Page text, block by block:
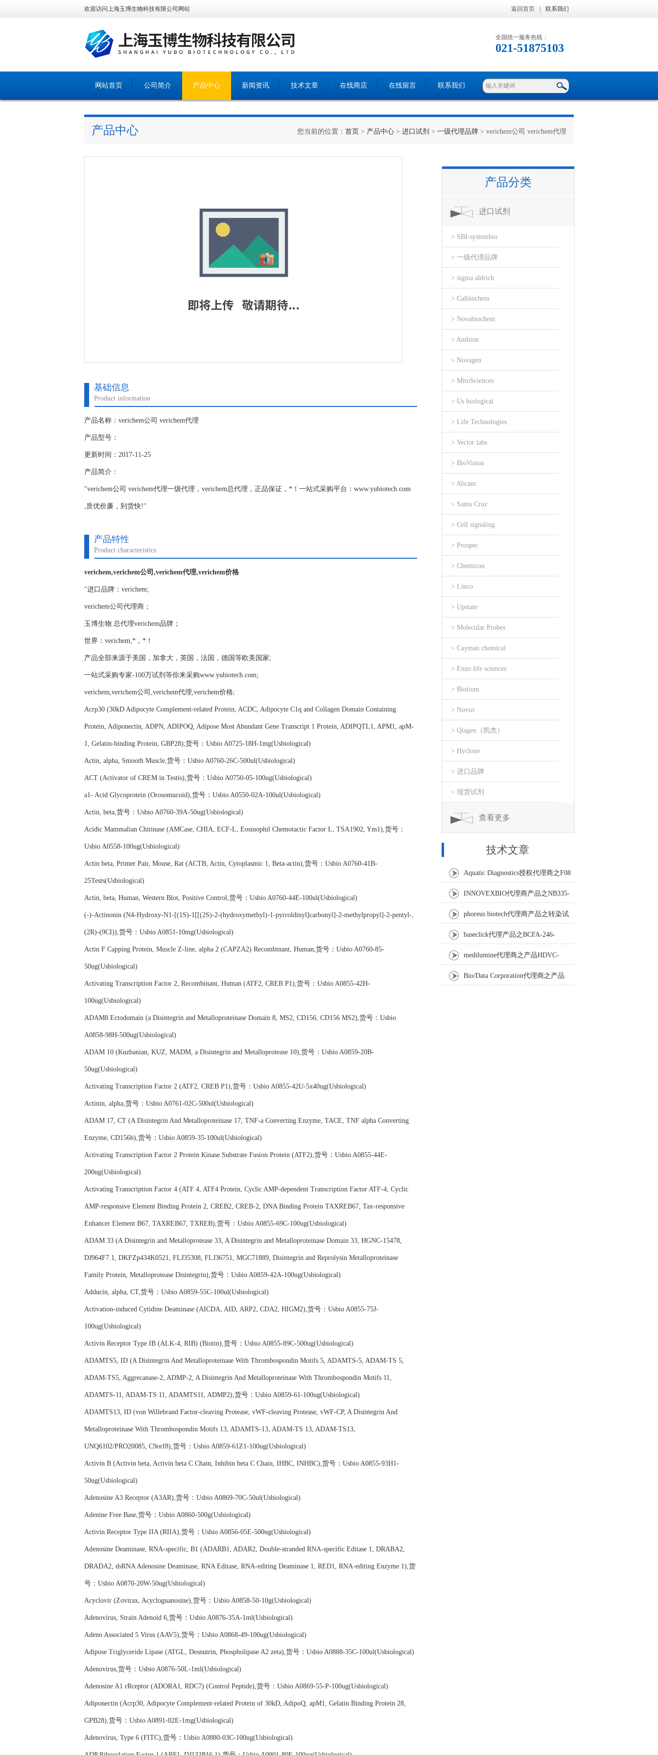
欢迎访问上海玉博生物科技有限公司网站 返回首页 联系我们
全国统一服务热线：
021-51875103
网站首页 公司简介 产品中心 新闻资讯 技术文章 在线商店 在线留言 联系我们
产品中心 您当前的位置： 首页 > 产品中心 > 进口试剂 > 一级代理品牌 > verichem公司 verichem代理
基础信息
Product information
产品名称：verichem公司 verichem代理
产品型号：
更新时间：2017-11-25
产品简介：
"verichem公司 verichem代理一级代理，verichem总代理，正品保证，*！一站式采购平台：www.yubiotech.com
,质优价廉，到货快!"
产品特性
Product characteristics
verichem,verichem公司,verichem代理,verichem价格
"进口品牌：verichem;
verichem公司代理商；
玉博生物 总代理verichem品牌；
世界：verichem,*，*！
产品全部来源于美国，加拿大，英国，法国，德国等欧美国家;
一站式采购专家-100万试剂等你来采购www.yubiotech.com;
verichem,verichem公司,verichem代理,verichem价格;
Acrp30 (30kD Adipocyte Complement-related Protein, ACDC, Adipocyte C1q and Collagen Domain Containing
Protein, Adiponectin, ADPN, ADIPOQ, Adipose Most Abundant Gene Transcript 1 Protein, ADIPQTL1, APM1, apM-
1, Gelatin-binding Protein, GBP28),货号：Usbio A0725-18H-1mg(Usbiological)
Actin, alpha, Smooth Muscle,货号：Usbio A0760-26C-500ul(Usbiological)
ACT (Activator of CREM in Testis),货号：Usbio A0750-05-100ug(Usbiological)
a1- Acid Glycoprotein (Orosomucoid),货号：Usbio A0550-02A-100ul(Usbiological)
Actin, beta,货号：Usbio A0760-39A-50ug(Usbiological)
Acidic Mammalian Chitinase (AMCase, CHIA, ECF-L, Eosinophil Chemotactic Factor L, TSA1902, Ym1),货号：
Usbio A0558-100ug(Usbiological)
Actin beta, Primer Pair, Mouse, Rat (ACTB, Actin, Cytoplasmic 1, Beta-actin),货号：Usbio A0760-41B-
25Tests(Usbiological)
Actin, beta, Human, Western Blot, Positive Control,货号：Usbio A0760-44E-100ul(Usbiological)
(-)-Actinonin (N4-Hydroxy-N1-[(1S)-1[[(2S)-2-(hydroxymethyl)-1-pyrroldinyl]carbonyl]-2-methylpropyl]-2-pentyl-,
(2R)-(9CI)),货号：Usbio A0851-10mg(Usbiological)
Actin F Capping Protein, Muscle Z-line, alpha 2 (CAPZA2) Recombinant, Human,货号：Usbio A0760-85-
50ug(Usbiological)
Activating Transcription Factor 2, Recombinant, Human (ATF2, CREB P1),货号：Usbio A0855-42H-
100ug(Usbiological)
ADAM8 Ectodomain (a Disintegrin and Metalloproteinase Domain 8, MS2, CD156, CD156 MS2),货号：Usbio
A0858-98H-500ug(Usbiological)
ADAM 10 (Kuzbanian, KUZ, MADM, a Disintegrin and Metalloprotease 10),货号：Usbio A0859-20B-
50ug(Usbiological)
Activating Transcription Factor 2 (ATF2, CREB P1),货号：Usbio A0855-42U-5x40ug(Usbiological)
Actinin, alpha,货号：Usbio A0761-02C-500ul(Usbiological)
ADAM 17, CT (A Disintegrin And Metalloproteinase 17, TNF-a Converting Enzyme, TACE, TNF alpha Converting
Enzyme, CD156b),货号：Usbio A0859-35-100ul(Usbiological)
Activating Transcription Factor 2 Protein Kinase Substrate Fusion Protein (ATF2),货号：Usbio A0855-44E-
200ug(Usbiological)
Activating Transcription Factor 4 (ATF 4, ATF4 Protein, Cyclic AMP-dependent Transcription Factor ATF-4, Cyclic
AMP-responsive Element Binding Protein 2, CREB2, CREB-2, DNA Binding Protein TAXREB67, Tax-responsive
Enhancer Element B67, TAXREB67, TXREB),货号：Usbio A0855-69C-100ug(Usbiological)
ADAM 33 (A Disintegrin and Metalloprotease 33, A Disintegrin and Metalloproteinase Domain 33, HGNC-15478,
DJ964F7.1, DKFZp434K0521, FLJ35308, FLJ36751, MGC71889, Disintegrin and Reprolysin Metalloproteinase
Family Protein, Metalloprotease Disintegrin),货号：Usbio A0859-42A-100ug(Usbiological)
Adducin, alpha, CT,货号：Usbio A0859-55C-100ul(Usbiological)
Activation-induced Cytidine Deaminase (AICDA, AID, ARP2, CDA2, HIGM2),货号：Usbio A0855-75J-
100ug(Usbiological)
Activin Receptor Type IB (ALK-4, RIB) (Biotin),货号：Usbio A0855-89C-500ug(Usbiological)
ADAMTS5, ID (A Disintegrin And Metalloproteinase With Thrombospondin Motifs 5, ADAMTS-5, ADAM-TS 5,
ADAM-TS5, Aggrecanase-2, ADMP-2, A Disintegrin And Metalloproteinase With Thrombospondin Motifs 11,
ADAMTS-11, ADAM-TS 11, ADAMTS11, ADMP2),货号：Usbio A0859-61-100ug(Usbiological)
ADAMTS13, ID (von Willebrand Factor-cleaving Protease, vWF-cleaving Protease, vWF-CP, A Disintegrin And
Metalloproteinase With Thrombospondin Motifs 13, ADAMTS-13, ADAM-TS 13, ADAM-TS13,
UNQ6102/PRO20085, C9orf8),货号：Usbio A0859-61Z1-100ug(Usbiological)
Activin B (Activin beta, Activin beta C Chain, Inhibin beta C Chain, IHBC, INHBC),货号：Usbio A0855-93H1-
50ug(Usbiological)
Adenosine A3 Receptor (A3AR),货号：Usbio A0869-70C-50ul(Usbiological)
Adenine Free Base,货号：Usbio A0860-500g(Usbiological)
Activin Receptor Type IIA (RIIA),货号：Usbio A0856-05E-500ug(Usbiological)
Adenosine Deaminase, RNA-specific, B1 (ADARB1, ADAR2, Double-stranded RNA-specific Editase 1, DRABA2,
DRADA2, dsRNA Adenosine Deaminase, RNA Editase, RNA-editing Deaminase 1, RED1, RNA-editing Enzyme 1),货
号：Usbio A0870-20W-50ug(Usbiological)
Acyclovir (Zovirax, Acycloguanosine),货号：Usbio A0858-50-10g(Usbiological)
Adenovirus, Strain Adenoid 6,货号：Usbio A0876-35A-1ml(Usbiological)
Adeno Associated 5 Virus (AAV5),货号：Usbio A0868-49-100ug(Usbiological)
Adipose Triglyceride Lipase (ATGL, Desnutrin, Phospholipase A2 zeta),货号：Usbio A0888-35C-100ul(Usbiological)
Adenovirus,货号：Usbio A0876-50L-1ml(Usbiological)
Adenosine A1 rRceptor (ADORA1, RDC7) (Control Peptide),货号：Usbio A0869-55-P-100ug(Usbiological)
Adiponectin (Acrp30, Adipocyte Complement-related Protein of 30kD, AdipoQ, apM1, Gelatin Binding Protein 28,
GPB28),货号：Usbio A0891-02E-1mg(Usbiological)
Adenovirus, Type 6 (FITC),货号：Usbio A0880-03C-100ug(Usbiological)
产品分类
进口试剂
> SBI-systembio
> 一级代理品牌
> sigma aldrich
> Calbiochem
> Novabiochem
> Ambion
> Novagen
> MitoSciences
> Us biological
> Life Technologies
> Vector labs
> BioVision
> Abcam
> Santa Cruz
> Cell signaling
> Prospec
> Chemicon
> Linco
> Upstate
> Molecular Probes
> Cayman chemical
> Enzo life sciences
> Biotium
> Novus
> Qiagen（凯杰）
> Hyclone
> 进口品牌
> 现货试剂
查看更多
技术文章
Aquatic Diagnostics授权代理商之F08
Anti-Turbot IgM monoclonal antibody
INNOVEXBIO代理商产品之NB335-
60-60ML Fc Receptor Blocker – Azide-Free
phoreus biotech代理商产品之转染试
剂BAPtofect-25 5mg kit
baseclick代理产品之BCFA-246-
5mg，Tri-β-GalNAc-PEG3-Azide
medilumine代理商之产品HDVC-
121，Fenestra HDVC动物CT造影剂
Bio/Data Corporation代理商之产品